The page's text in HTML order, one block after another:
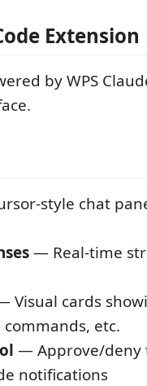
Extension
by WPS
style chat
— Real-time
Visual cards
etc.
— Approve/deny
notifications